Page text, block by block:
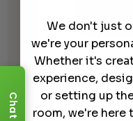
Chat
We don't just
we're your
Whether it's
experience,
or setting up
room, we're here